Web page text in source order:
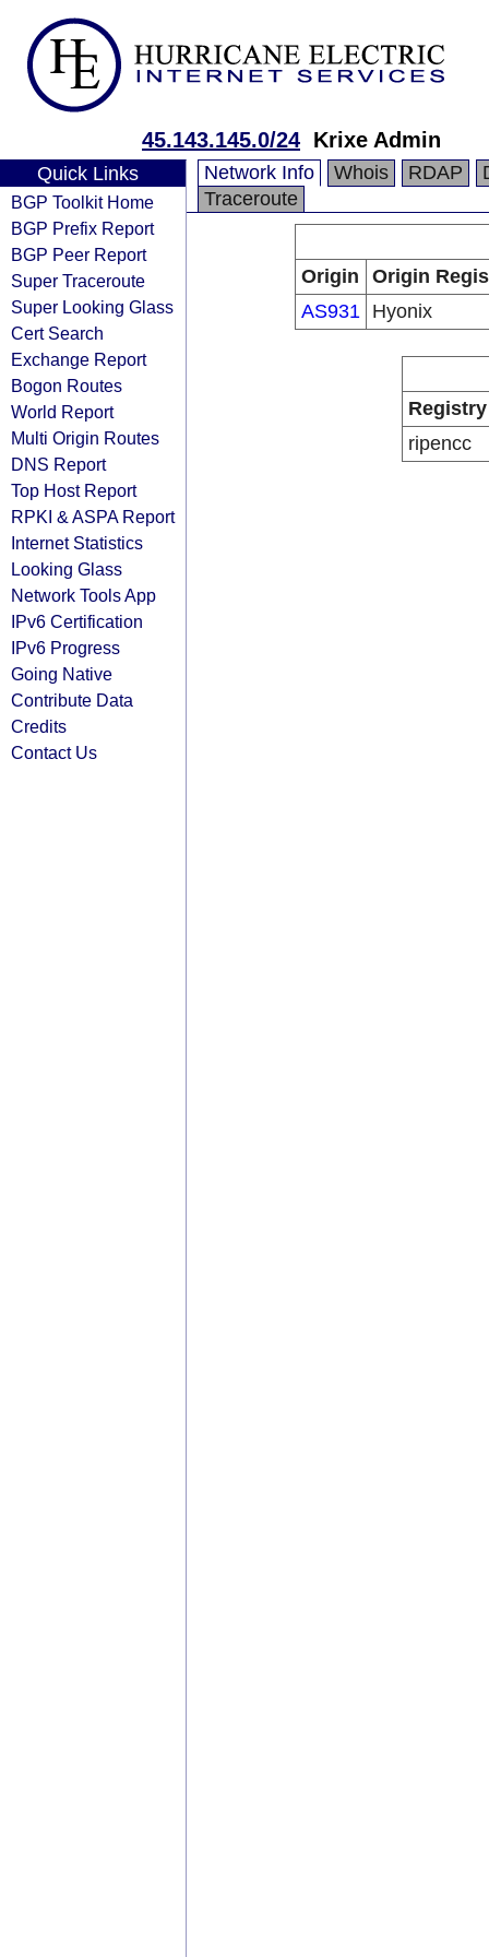
45.143.145.0/24 Krixe Admin
Quick Links
BGP Toolkit Home
BGP Prefix Report
BGP Peer Report
Super Traceroute
Super Looking Glass
Cert Search
Exchange Report
Bogon Routes
World Report
Multi Origin Routes
DNS Report
Top Host Report
RPKI & ASPA Report
Internet Statistics
Looking Glass
Network Tools App
IPv6 Certification
IPv6 Progress
Going Native
Contribute Data
Credits
Contact Us
Network Info Whois RDAP
Traceroute
Origin
Origin
AS931
Hyonix
Registry
ripencc